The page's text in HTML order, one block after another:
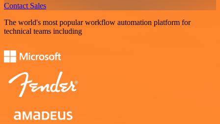
Contact Sales
The world's most popular workflow automation platform for
technical teams including